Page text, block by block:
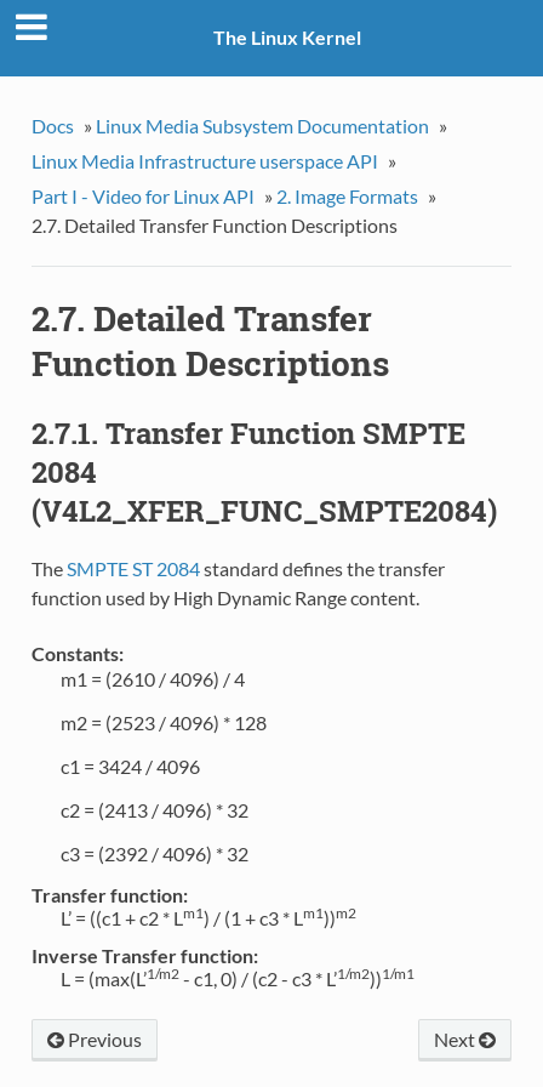
The Linux Kernel
Docs » Linux Media Subsystem Documentation »
Linux Media Infrastructure userspace API »
Part I - Video for Linux API » 2. Image Formats »
2.7. Detailed Transfer Function Descriptions
2.7. Detailed Transfer
Function Descriptions
2.7.1. Transfer Function SMPTE
2084
(V4L2_XFER_FUNC_SMPTE2084)
TheSMPTE ST 2084standard defines the transfer
function used by High Dynamic Range content.
Constants:
m1 = (2610 / 4096) / 4
m2 = (2523 / 4096) * 128
c1 = 3424 / 4096
c2 = (2413 / 4096) * 32
c3 = (2392 / 4096) * 32
Transfer function:
L’ = ((c1 + c2 * Lm1) / (1 + c3 * Lm1))m2
Inverse Transfer function:
L = (max(L’1/m2- c1, 0) / (c2 - c3 * L’1/m2))1/m1
Next
Previous